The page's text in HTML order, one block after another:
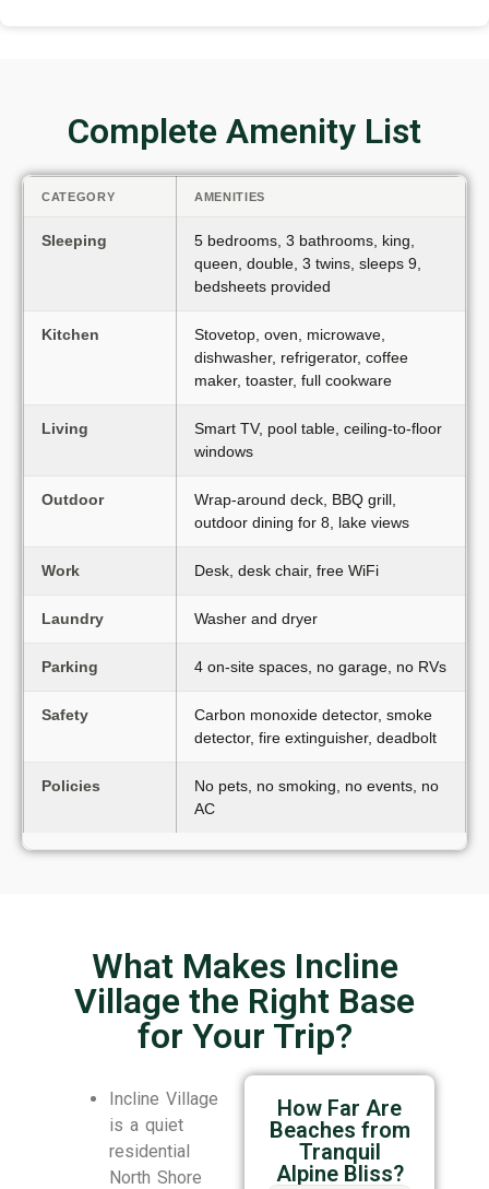
Complete Amenity List
CATEGORY AMENITIES
Sleeping
5 bedrooms, 3 bathrooms, king,
queen, double, 3 twins, sleeps 9,
bedsheets provided
Kitchen
Stovetop, oven, microwave,
dishwasher, refrigerator, coffee
maker, toaster, full cookware
Living
Smart TV, pool table, ceiling-to-floor
windows
Outdoor
Wrap-around deck, BBQ grill,
outdoor dining for 8, lake views
Work Desk, desk chair, free WiFi
Laundry Washer and dryer
Parking 4 on-site spaces, no garage, no RVs
Safety
Carbon monoxide detector, smoke
detector, fire extinguisher, deadbolt
Policies
No pets, no smoking, no events, no
AC
What Makes Incline
Village the Right Base
for Your Trip?
Incline Village
is a quiet
residential
North Shore
How Far Are
Beaches from
Tranquil
Alpine Bliss?